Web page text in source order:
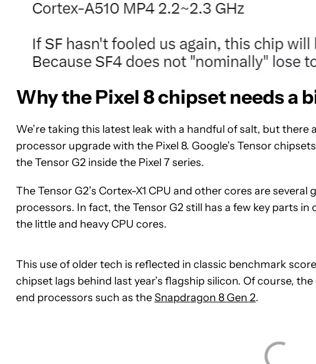
Why the Pixel 8 chipset needs a
We’re taking this latest leak with a handful of salt, but there
processor upgrade with the Pixel 8. Google’s Tensor
the Tensor G2 inside the Pixel 7 series.
The Tensor G2’s Cortex-X1 CPU and other cores are
processors. In fact, the Tensor G2 still has a few key parts
the little and heavy CPU cores.
This use of older tech is reflected in classic benchmark
chipset lags behind last year’s flagship silicon. Of course,
end processors such as theSnapdragon 8 Gen 2.